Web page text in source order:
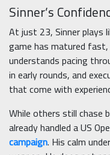
Sinner’s
At just 23, Sinner plays
game has matured
understands pacing
in early rounds, and
that come with
While others still chase
already handled a US
campaign. His calm